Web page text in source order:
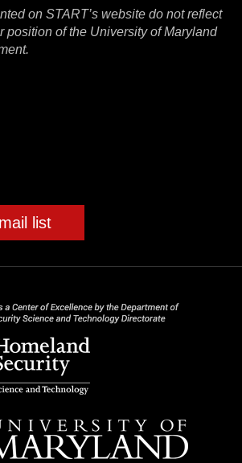
on START’s website do not reflect
position of the University of Maryland
list